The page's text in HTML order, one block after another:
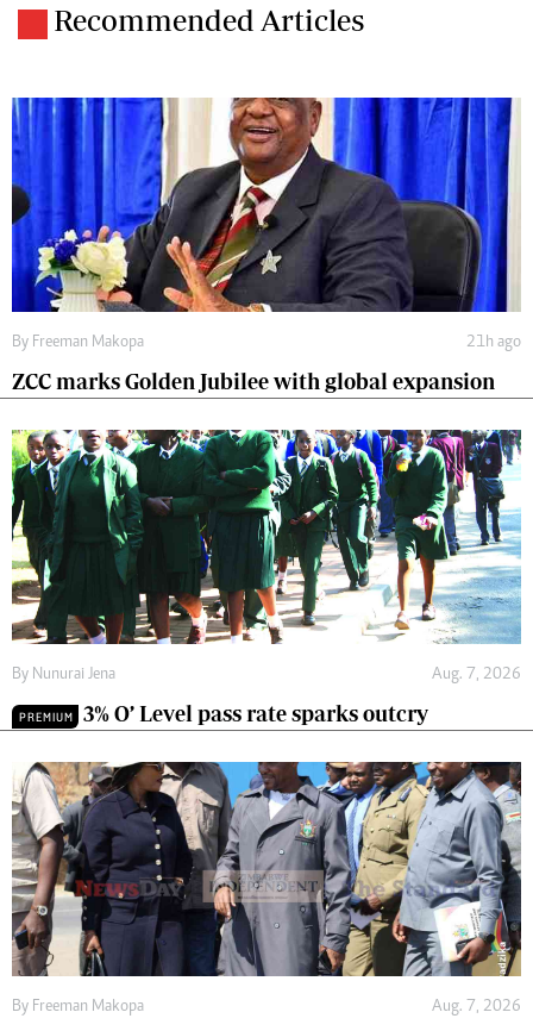
Recommended Articles
By Freeman Makopa 21h ago
ZCC marks Golden Jubilee with global expansion
By Nunurai Jena Aug. 7, 2026
PREMIUM 3% O’ Level pass rate sparks outcry
By Freeman Makopa Aug. 7, 2026